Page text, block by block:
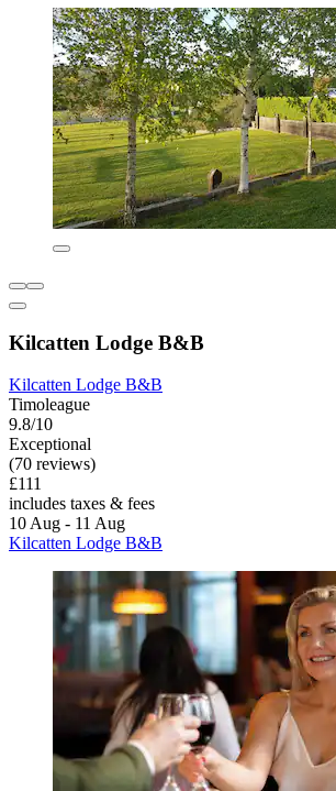
Kilcatten Lodge B&B
Kilcatten Lodge B&B
Timoleague
9.8/10
Exceptional
(70 reviews)
£111
includes taxes & fees
10 Aug - 11 Aug
Kilcatten Lodge B&B